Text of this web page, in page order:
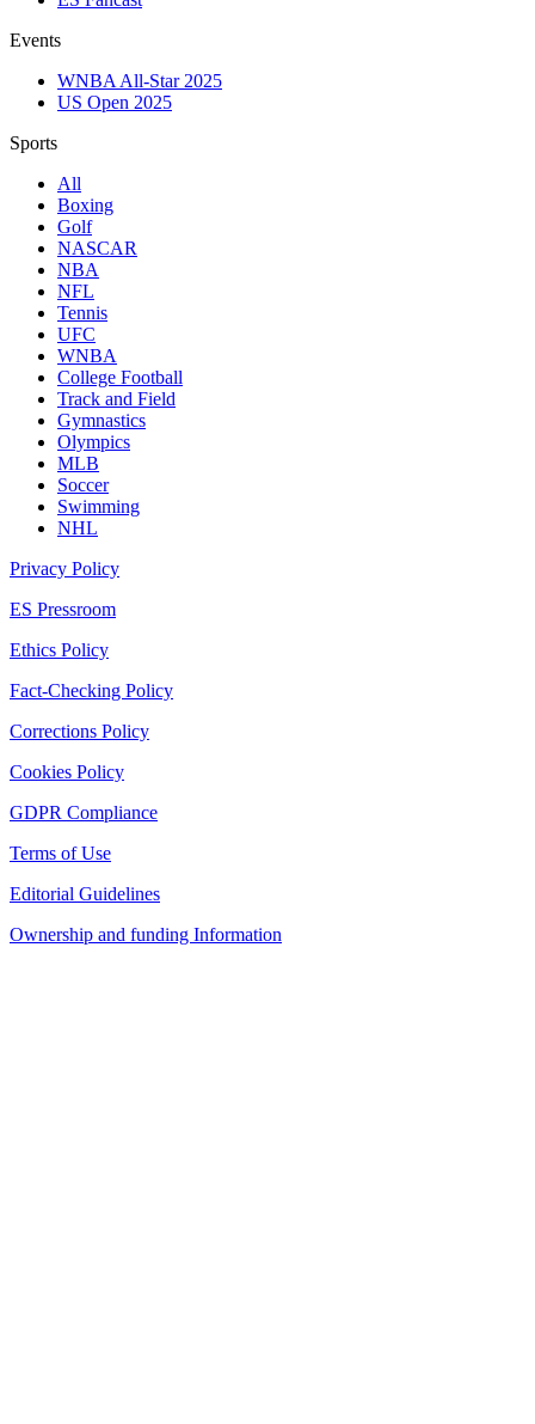
Events
WNBA All-Star 2025
US Open 2025
Sports
All
Boxing
Golf
NASCAR
NBA
NFL
Tennis
UFC
WNBA
College Football
Track and Field
Gymnastics
Olympics
MLB
Soccer
Swimming
NHL
Privacy Policy
ES Pressroom
Ethics Policy
Fact-Checking Policy
Corrections Policy
Cookies Policy
GDPR Compliance
Terms of Use
Editorial Guidelines
Ownership and funding Information